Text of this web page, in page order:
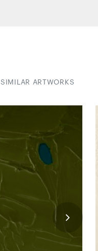
SIMILAR ARTWORKS